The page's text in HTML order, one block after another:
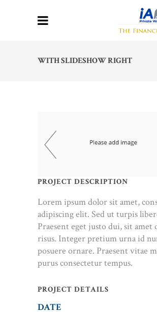
WITH SLIDESHOW RIGHT
PROJECT DESCRIPTION
Lorem ipsum dolor sit amet,
adipiscing elit. Sed ut turpis
Praesent eget justo dui, sit amet
risus. Integer pretium urna id
posuere ornare. Praesent vitae
purus consectetur tempus.
PROJECT DETAILS
DATE